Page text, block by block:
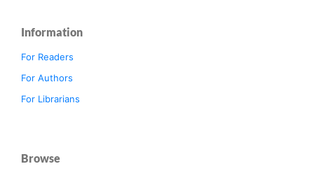
Information
For Readers
For Authors
For Librarians
Browse